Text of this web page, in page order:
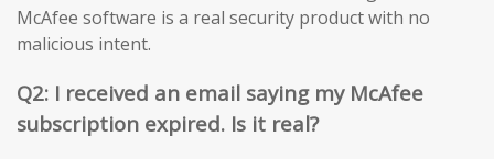
McAfee software is a real security product with no
malicious intent.
Q2: I received an email saying my McAfee
subscription expired. Is it real?